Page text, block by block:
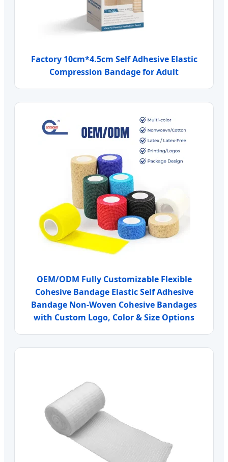
Factory 10cm*4.5cm Self Adhesive Elastic
Compression Bandage for Adult
OEM/ODM Fully Customizable Flexible
Cohesive Bandage Elastic Self Adhesive
Bandage Non-Woven Cohesive Bandages
with Custom Logo, Color & Size Options